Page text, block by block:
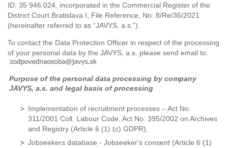
ID: 35 946 024, incorporated in the Commercial Register of the
District Court Bratislava I, File Reference, No. 8/Re/36/2021
(hereinafter referred to as “JAVYS, a.s.”).
To contact the Data Protection Officer in respect of the processing
of your personal data by the JAVYS, a.s. please send email to:
Purpose of the personal data processing by company
JAVYS, a.s. and legal basis of processing
Implementation of recruitment processes – Act No.
311/2001 Coll. Labour Code, Act No. 395/2002 on Archives
and Registry (Article 6 (1) (c) GDPR),
Jobseekers database - Jobseeker's consent (Article 6 (1)